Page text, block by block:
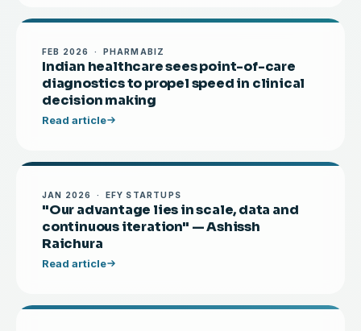
FEB 2026 · PHARMABIZ
Indian healthcare sees point-of-care
diagnostics to propel speed in clinical
decision making
Read article
JAN 2026 · EFY STARTUPS
"Our advantage lies in scale, data and
continuous iteration" — Ashissh
Raichura
Read article